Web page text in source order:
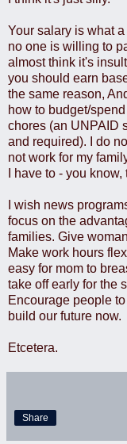
Your salary is what
no one is willing to
almost think it's
you should earn
the same reason,
how to budget/
chores (an UNPAID
and required). I do
not work for my
I have to - you
I wish news
focus on the
families. Give
Make work hours
easy for mom to
take off early for the
Encourage people
build our future now.
Etcetera.
Share